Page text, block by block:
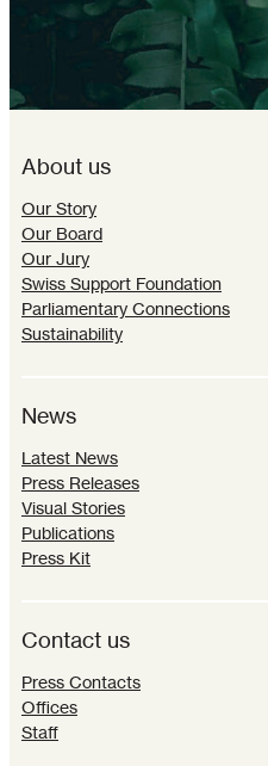
About us
Our Story
Our Board
Our Jury
Swiss Support Foundation
Parliamentary Connections
Sustainability
News
Latest News
Press Releases
Visual Stories
Publications
Press Kit
Contact us
Press Contacts
Offices
Staff